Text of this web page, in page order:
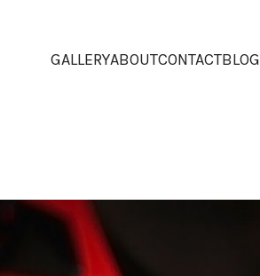
GALLERYABOUTCONTACTBLOG